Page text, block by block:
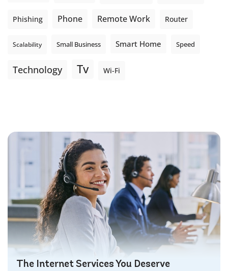
Phishing Phone Remote Work Router
Scalability Small Business Smart Home Speed
Technology Tv Wi-Fi
The Internet Services You Deserve